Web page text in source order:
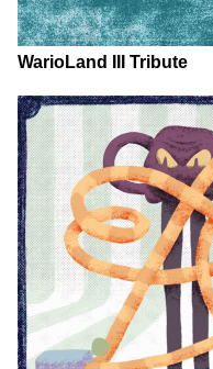
WarioLand III Tribute